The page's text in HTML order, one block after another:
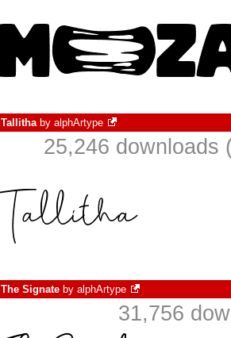
Tallithaby alphArtype
25,246 downloads
The Signate by alphArtype
31,756